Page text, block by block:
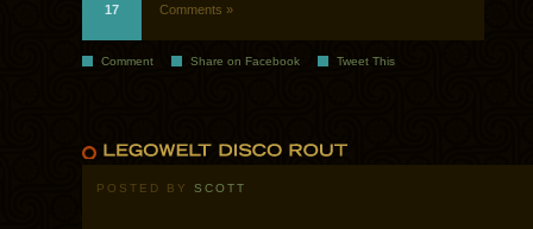
17 Comments »
Comment Share on Facebook Tweet This
POSTED BY SCOTT